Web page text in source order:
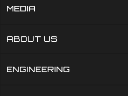
MEDIA
ABOUT US
ENGINEERING